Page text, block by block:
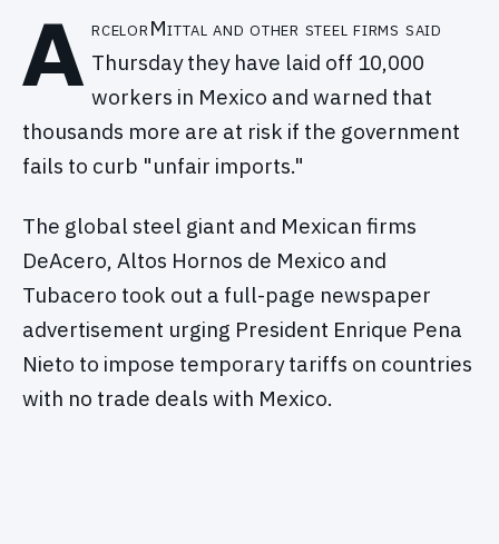
A rcelorMittal and other steel firms said
Thursday they have laid off 10,000
workers in Mexico and warned that
thousands more are at risk if the government
fails to curb "unfair imports."
The global steel giant and Mexican firms
DeAcero, Altos Hornos de Mexico and
Tubacero took out a full-page newspaper
advertisement urging President Enrique Pena
Nieto to impose temporary tariffs on countries
with no trade deals with Mexico.